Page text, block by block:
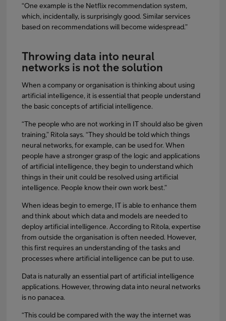
“One example is the Netflix recommendation system,
which, incidentally, is surprisingly good. Similar services
based on recommendations will become widespread.”
Throwing data into neural
networks is not the solution
When a company or organisation is thinking about using
artificial intelligence, it is essential that people understand
the basic concepts of artificial intelligence.
“The people who are not working in IT should also be given
training,” Ritola says. “They should be told which things
neural networks, for example, can be used for. When
people have a stronger grasp of the logic and applications
of artificial intelligence, they begin to understand which
things in their unit could be resolved using artificial
intelligence. People know their own work best.”
When ideas begin to emerge, IT is able to enhance them
and think about which data and models are needed to
deploy artificial intelligence. According to Ritola, expertise
from outside the organisation is often needed. However,
this first requires an understanding of the tasks and
processes where artificial intelligence can be put to use.
Data is naturally an essential part of artificial intelligence
applications. However, throwing data into neural networks
is no panacea.
“This could be compared with the way the internet was